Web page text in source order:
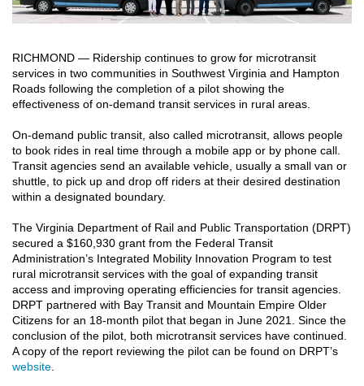
RICHMOND — Ridership continues to grow for microtransit
services in two communities in Southwest Virginia and Hampton
Roads following the completion of a pilot showing the
effectiveness of on-demand transit services in rural areas.
On-demand public transit, also called microtransit, allows people
to book rides in real time through a mobile app or by phone call.
Transit agencies send an available vehicle, usually a small van or
shuttle, to pick up and drop off riders at their desired destination
within a designated boundary.
The Virginia Department of Rail and Public Transportation (DRPT)
secured a $160,930 grant from the Federal Transit
Administration’s Integrated Mobility Innovation Program to test
rural microtransit services with the goal of expanding transit
access and improving operating efficiencies for transit agencies.
DRPT partnered with Bay Transit and Mountain Empire Older
Citizens for an 18-month pilot that began in June 2021. Since the
conclusion of the pilot, both microtransit services have continued.
A copy of the report reviewing the pilot can be found on DRPT’s
website.